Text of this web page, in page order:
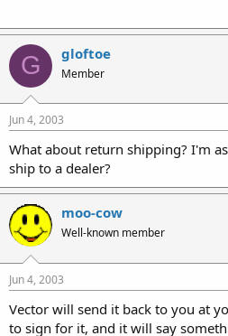
G gloftoe
Member
Jun 4, 2003
What about return shipping? I'm
ship to a dealer?
moo-cow
Well-known member
Jun 4, 2003
Vector will send it back to you at
to sign for it, and it will say